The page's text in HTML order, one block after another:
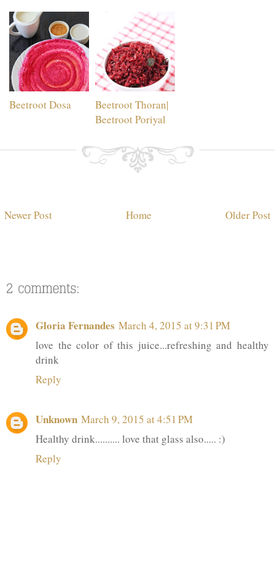
Beetroot Dosa
Beetroot Thoran|
Beetroot Poriyal
Newer Post Older Post
Home
Gloria Fernandes March 4, 2015 at 9:31 PM
love the color of this juice...refreshing and healthy
drink
Reply
Unknown March 9, 2015 at 4:51 PM
Healthy drink.......... love that glass also..... :)
Reply